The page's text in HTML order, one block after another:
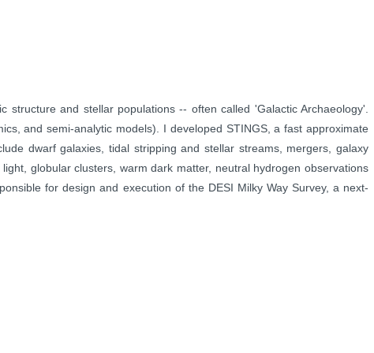
structure and stellar populations -- often called 'Galactic Archaeology'.
and semi-analytic models). I developed STINGS, a fast approximate
dwarf galaxies, tidal stripping andstellar streams, mergers,galaxy
globular clusters, warm dark matter, neutral hydrogen observations
for design and execution of the DESI Milky Way Survey, a next-